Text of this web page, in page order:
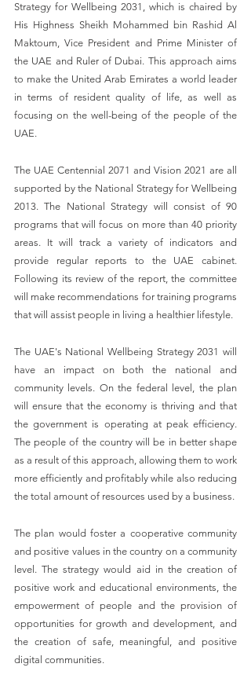
Strategy for Wellbeing 2031, which is chaired by
His Highness Sheikh Mohammed bin Rashid Al
Maktoum, Vice President and Prime Minister of
the UAE and Ruler of Dubai. This approach aims
to make the United Arab Emirates a world leader
in terms of resident quality of life, as well as
focusing on the well-being of the people of the
UAE.
The UAE Centennial 2071 and Vision 2021 are all
supported by the National Strategy for Wellbeing
2013. The National Strategy will consist of 90
programs that will focus on more than 40 priority
areas. It will track a variety of indicators and
provide regular reports to the UAE cabinet.
Following its review of the report, the committee
will make recommendations for training programs
that will assist people in living a healthier lifestyle.
The UAE's National Wellbeing Strategy 2031 will
have an impact on both the national and
community levels. On the federal level, the plan
will ensure that the economy is thriving and that
the government is operating at peak efficiency.
The people of the country will be in better shape
as a result of this approach, allowing them to work
more efficiently and profitably while also reducing
the total amount of resources used by a business.
The plan would foster a cooperative community
and positive values in the country on a community
level. The strategy would aid in the creation of
positive work and educational environments, the
empowerment of people and the provision of
opportunities for growth and development, and
the creation of safe, meaningful, and positive
digital communities.